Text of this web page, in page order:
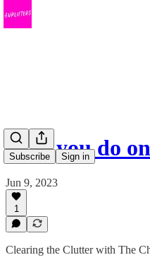
Subscribe Sign in
How you do
Jun 9, 2023
1
Clearing the Clutter with The